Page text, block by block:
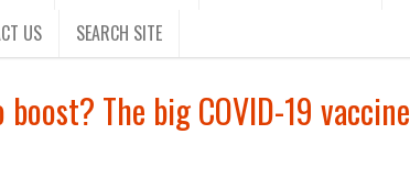
US SEARCH SITE
The big COVID-19 vaccine